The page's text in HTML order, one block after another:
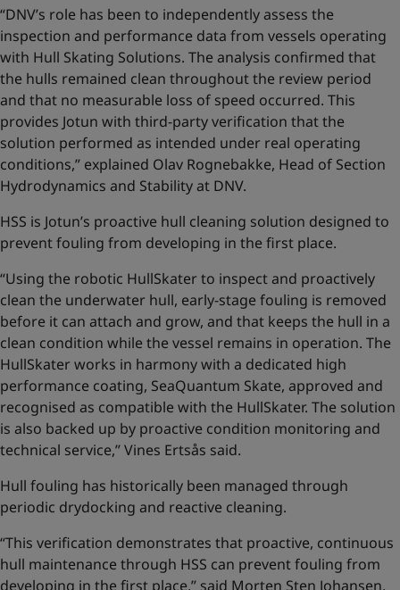
“DNV’s role has been to independently assess the
inspection and performance data from vessels operating
with Hull Skating Solutions. The analysis confirmed that
the hulls remained clean throughout the review period
and that no measurable loss of speed occurred. This
provides Jotun with third-party verification that the
solution performed as intended under real operating
conditions,” explained Olav Rognebakke, Head of Section
Hydrodynamics and Stability at DNV.
HSS is Jotun’s proactive hull cleaning solution designed to
prevent fouling from developing in the first place.
“Using the robotic HullSkater to inspect and proactively
clean the underwater hull, early-stage fouling is removed
before it can attach and grow, and that keeps the hull in a
clean condition while the vessel remains in operation. The
HullSkater works in harmony with a dedicated high
performance coating, SeaQuantum Skate, approved and
recognised as compatible with the HullSkater. The solution
is also backed up by proactive condition monitoring and
technical service,” Vines Ertsås said.
Hull fouling has historically been managed through
periodic drydocking and reactive cleaning.
“This verification demonstrates that proactive, continuous
hull maintenance through HSS can prevent fouling from
developing in the first place,” said Morten Sten Johansen,